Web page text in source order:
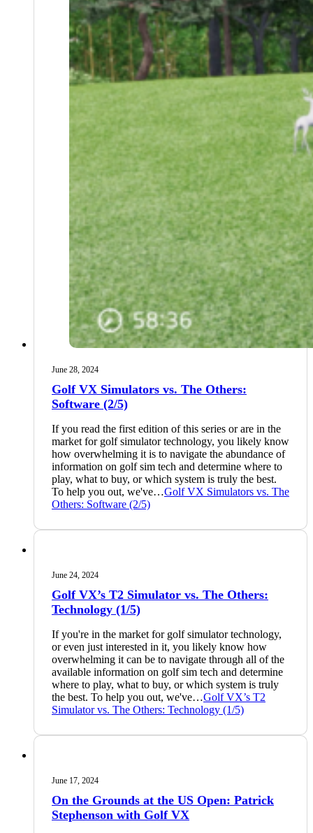
June 28, 2024
Golf VX Simulators vs. The Others:
Software (2/5)
If you read the first edition of this series or are in the
market for golf simulator technology, you likely know
how overwhelming it is to navigate the abundance of
information on golf sim tech and determine where to
play, what to buy, or which system is truly the best.
To help you out, we've…Golf VX Simulators vs. The
Others: Software (2/5)
June 24, 2024
Golf VX’s T2 Simulator vs. The Others:
Technology (1/5)
If you're in the market for golf simulator technology,
or even just interested in it, you likely know how
overwhelming it can be to navigate through all of the
available information on golf sim tech and determine
where to play, what to buy, or which system is truly
the best. To help you out, we've…Golf VX’s T2
Simulator vs. The Others: Technology (1/5)
June 17, 2024
On the Grounds at the US Open: Patrick
Stephenson with Golf VX